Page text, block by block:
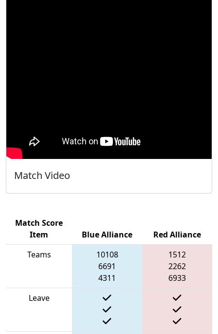
Match Video
Match Score
Item
Blue Alliance
Red Alliance
Teams
10108
6691
4311
1512
2262
6933
Leave